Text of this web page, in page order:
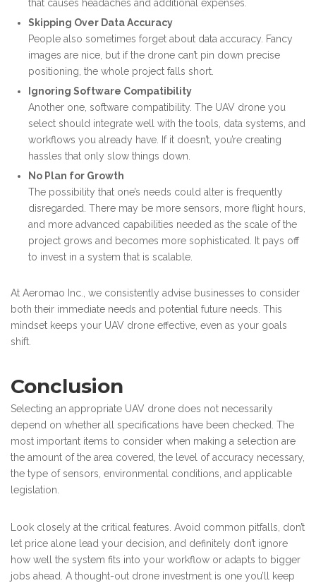
that causes headaches and additional expenses.
Skipping Over Data Accuracy
People also sometimes forget about data accuracy. Fancy
images are nice, but if the drone can’t pin down precise
positioning, the whole project falls short.
Ignoring Software Compatibility
Another one, software compatibility. The UAV drone you
select should integrate well with the tools, data systems, and
workflows you already have. If it doesn’t, you’re creating
hassles that only slow things down.
No Plan for Growth
The possibility that one’s needs could alter is frequently
disregarded. There may be more sensors, more flight hours,
and more advanced capabilities needed as the scale of the
project grows and becomes more sophisticated. It pays off
to invest in a system that is scalable.
At Aeromao Inc., we consistently advise businesses to consider
both their immediate needs and potential future needs. This
mindset keeps your UAV drone effective, even as your goals
shift.
Conclusion
Selecting an appropriate UAV drone does not necessarily
depend on whether all specifications have been checked. The
most important items to consider when making a selection are
the amount of the area covered, the level of accuracy necessary,
the type of sensors, environmental conditions, and applicable
legislation.
Look closely at the critical features. Avoid common pitfalls, don’t
let price alone lead your decision, and definitely don’t ignore
how well the system fits into your workflow or adapts to bigger
jobs ahead. A thought-out drone investment is one you’ll keep